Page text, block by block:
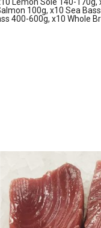
Lemon Sole 140-170g,
100g, x10 Sea
400-600g, x10 Whole